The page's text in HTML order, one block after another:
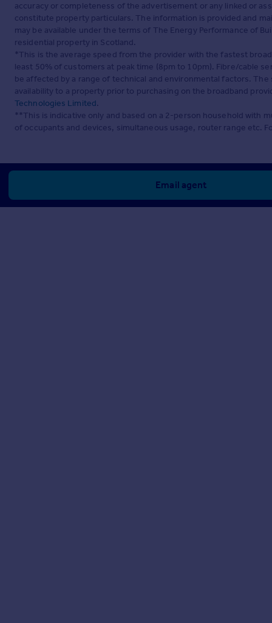
accuracy or completeness of the advertisement or any linked or
constitute property particulars. The information is provided and
may be available under the terms of The Energy Performance of
residential property in Scotland.
*This is the average speed from the provider with the fastest
least 50% of customers at peak time (8pm to 10pm). Fibre/cable
be affected by a range of technical and environmental factors.
availability to a property prior to purchasing on the broadband
Technologies Limited.
**This is indicative only and based on a 2-person household with
of occupants and devices, simultaneous usage, router range etc.
Email agent